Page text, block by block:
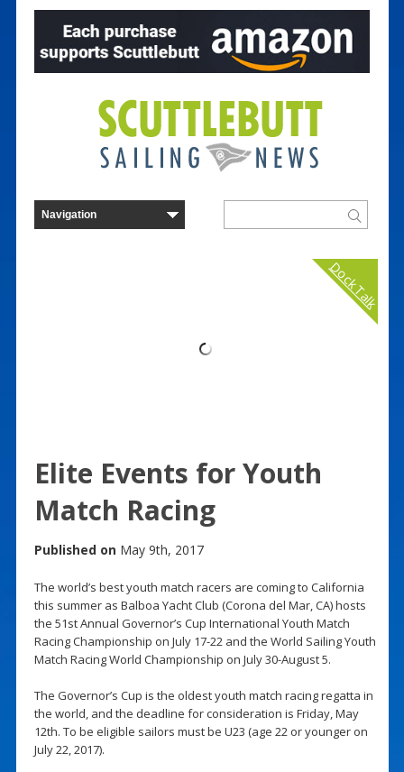
Dock Talk
Elite Events for Youth
Match Racing
Published on May 9th, 2017
The world’s best youth match racers are coming to California
this summer as Balboa Yacht Club (Corona del Mar, CA) hosts
the 51st Annual Governor’s Cup International Youth Match
Racing Championship on July 17-22 and the World Sailing Youth
Match Racing World Championship on July 30-August 5.
The Governor’s Cup is the oldest youth match racing regatta in
the world, and the deadline for consideration is Friday, May
12th. To be eligible sailors must be U23 (age 22 or younger on
July 22, 2017).